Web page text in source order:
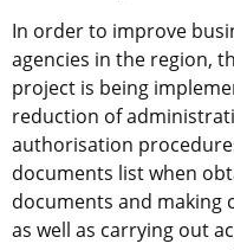
In order to improve
agencies in the region,
project is being
reduction of
authorisation
documents list when
documents and making
as well as carrying out